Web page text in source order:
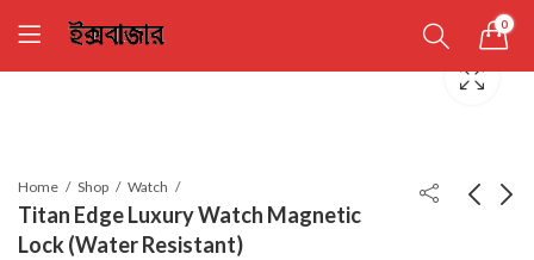
0
Home Shop Watch
Titan Edge Luxury Watch Magnetic
Lock (Water Resistant)